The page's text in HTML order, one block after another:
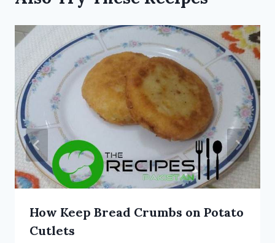
How Keep Bread Crumbs on Potato
Cutlets